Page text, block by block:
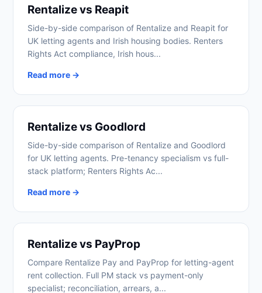
Rentalize vs Reapit
Side-by-side comparison of Rentalize and Reapit for
UK letting agents and Irish housing bodies. Renters
Rights Act compliance, Irish hous...
Read more →
Rentalize vs Goodlord
Side-by-side comparison of Rentalize and Goodlord
for UK letting agents. Pre-tenancy specialism vs full-
stack platform; Renters Rights Ac...
Read more →
Rentalize vs PayProp
Compare Rentalize Pay and PayProp for letting-agent
rent collection. Full PM stack vs payment-only
specialist; reconciliation, arrears, a...